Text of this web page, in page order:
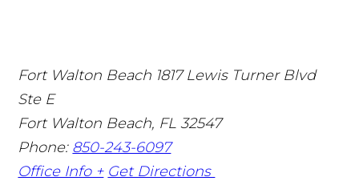
Fort Walton Beach 1817 Lewis Turner Blvd
Ste E
Fort Walton Beach, FL 32547
Phone: 850-243-6097
Office Info + Get Directions